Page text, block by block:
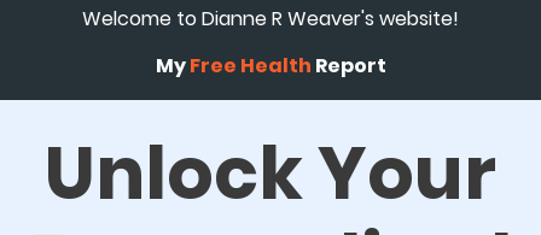
Welcome to Dianne R Weaver's website!
MyFree Health Report
Unlock Your